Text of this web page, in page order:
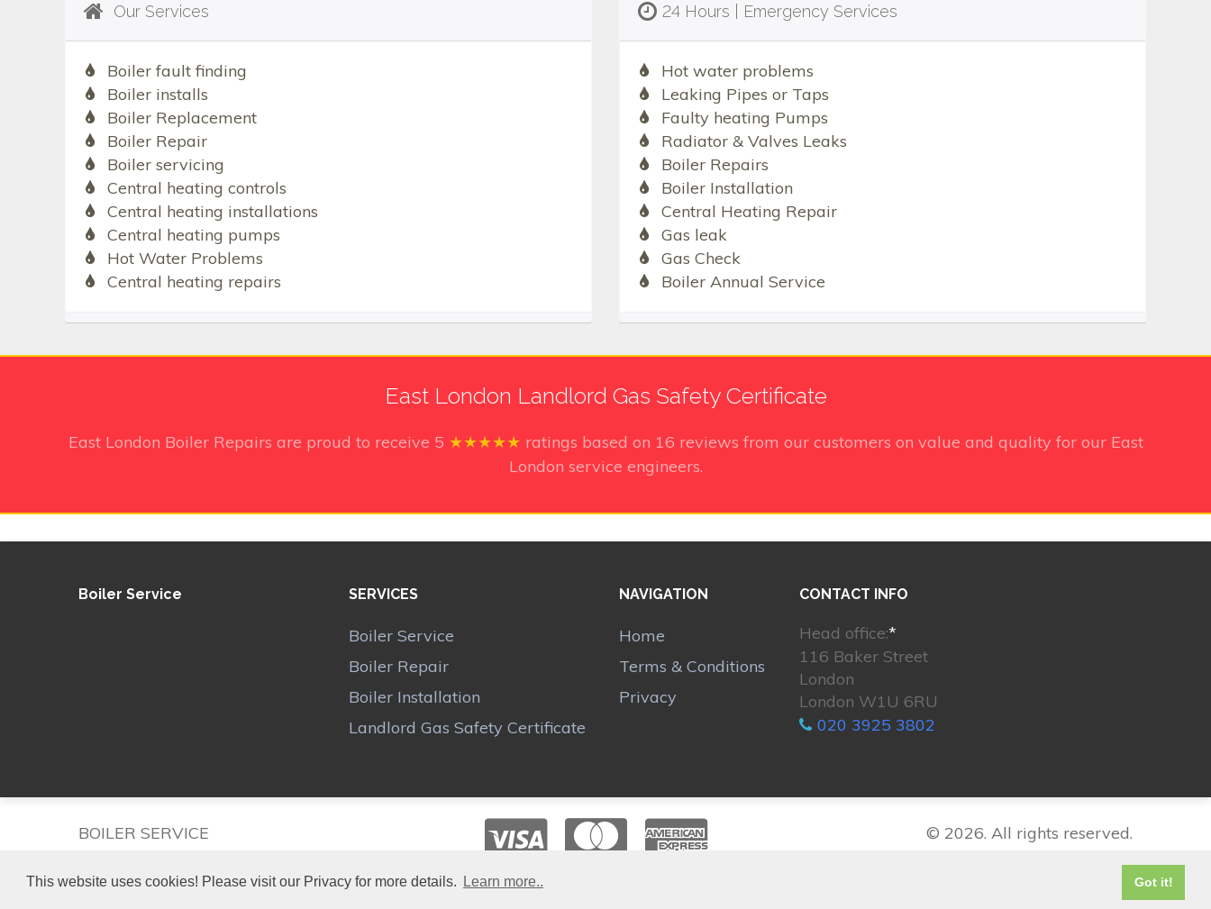
This website uses cookies! Please visit our Privacy for more details. Learn more.. Got it!
Our Services
Boiler fault finding
Boiler installs
Boiler Replacement
Boiler Repair
Boiler servicing
Central heating controls
Central heating installations
Central heating pumps
Hot Water Problems
Central heating repairs
24 Hours | Emergency Services
Hot water problems
Leaking Pipes or Taps
Faulty heating Pumps
Radiator & Valves Leaks
Boiler Repairs
Boiler Installation
Central Heating Repair
Gas leak
Gas Check
Boiler Annual Service
East London Landlord Gas Safety Certificate
East London Boiler Repairs are proud to receive 5 ★★★★★ ratings based on 16 reviews from our customers on value and quality for our East
London service engineers.
Boiler Service SERVICES
Boiler Service
Boiler Repair
Boiler Installation
Landlord Gas Safety Certificate
NAVIGATION
Home
Terms & Conditions
Privacy
CONTACT INFO
Head office:*
116 Baker Street
London
London W1U 6RU
020 3925 3802
BOILER SERVICE © 2026. All rights reserved.